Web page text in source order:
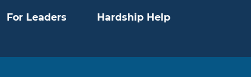
For Leaders Hardship Help